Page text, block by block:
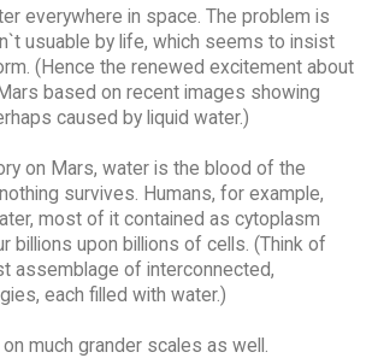
everywhere in space. The problem is
usuable by life, which seems to insist
(Hence the renewed excitement about
based on recent images showing
caused by liquid water.)
on Mars, water is the blood of the
survives. Humans, for example,
most of it contained as cytoplasm
billions upon billions of cells. (Think of
assemblage of interconnected,
each filled with water.)
much grander scales as well.